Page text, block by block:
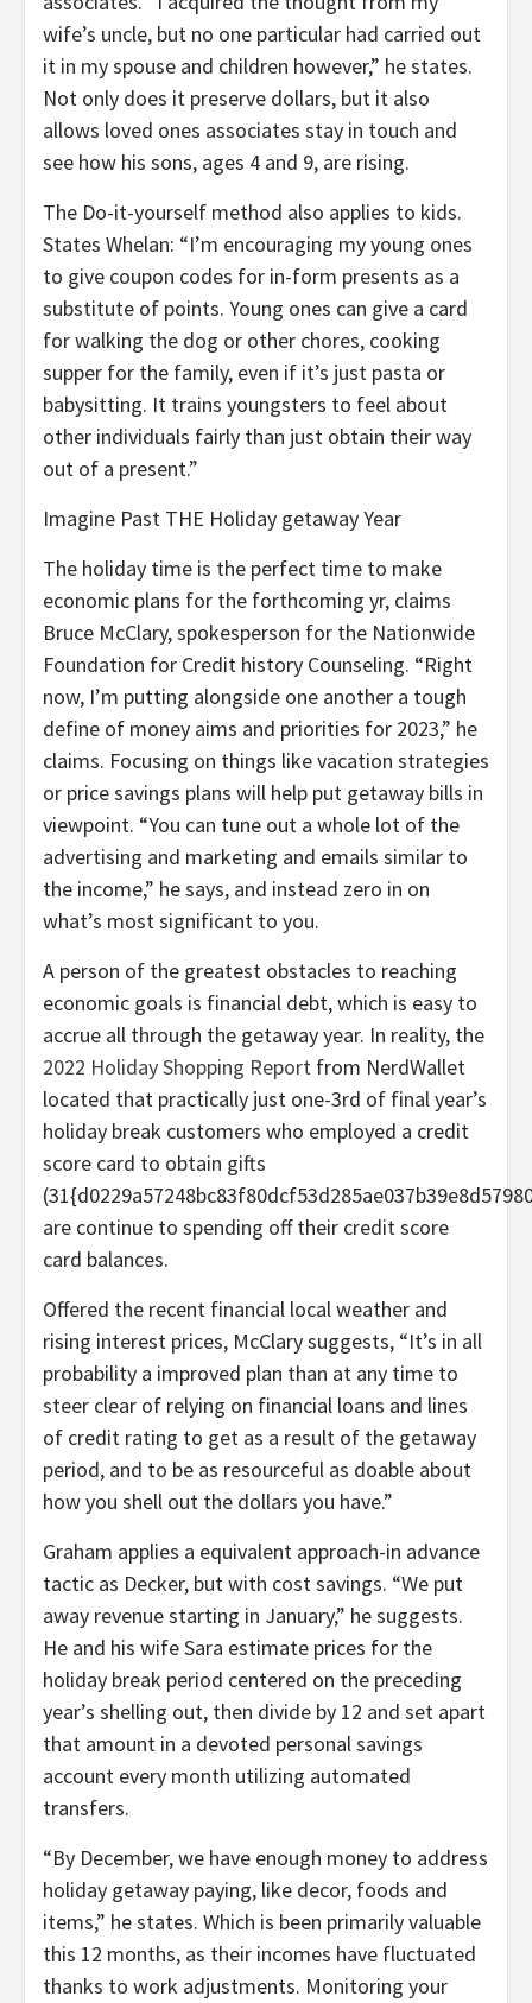
wife’s uncle, but no one particular had carried out
it in my spouse and children however,” he states.
Not only does it preserve dollars, but it also
allows loved ones associates stay in touch and
see how his sons, ages 4 and 9, are rising.
The Do-it-yourself method also applies to kids.
States Whelan: “I’m encouraging my young ones
to give coupon codes for in-form presents as a
substitute of points. Young ones can give a card
for walking the dog or other chores, cooking
supper for the family, even if it’s just pasta or
babysitting. It trains youngsters to feel about
other individuals fairly than just obtain their way
out of a present.”
Imagine Past THE Holiday getaway Year
The holiday time is the perfect time to make
economic plans for the forthcoming yr, claims
Bruce McClary, spokesperson for the Nationwide
Foundation for Credit history Counseling. “Right
now, I’m putting alongside one another a tough
define of money aims and priorities for 2023,” he
claims. Focusing on things like vacation strategies
or price savings plans will help put getaway bills in
viewpoint. “You can tune out a whole lot of the
advertising and marketing and emails similar to
the income,” he says, and instead zero in on
what’s most significant to you.
A person of the greatest obstacles to reaching
economic goals is financial debt, which is easy to
accrue all through the getaway year. In reality, the
2022 Holiday Shopping Report from NerdWallet
located that practically just one-3rd of final year’s
holiday break customers who employed a credit
score card to obtain gifts
are continue to spending off their credit score
card balances.
Offered the recent financial local weather and
rising interest prices, McClary suggests, “It’s in all
probability a improved plan than at any time to
steer clear of relying on financial loans and lines
of credit rating to get as a result of the getaway
period, and to be as resourceful as doable about
how you shell out the dollars you have.”
Graham applies a equivalent approach-in advance
tactic as Decker, but with cost savings. “We put
away revenue starting in January,” he suggests.
He and his wife Sara estimate prices for the
holiday break period centered on the preceding
year’s shelling out, then divide by 12 and set apart
that amount in a devoted personal savings
account every month utilizing automated
transfers.
“By December, we have enough money to address
holiday getaway paying, like decor, foods and
items,” he states. Which is been primarily valuable
this 12 months, as their incomes have fluctuated
thanks to work adjustments. Monitoring your